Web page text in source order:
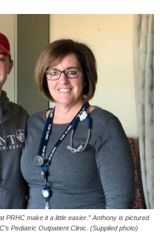
PRHC make it a little easier.” Anthony is pictured
Pediatric Outpatient Clinic. (Supplied photo)